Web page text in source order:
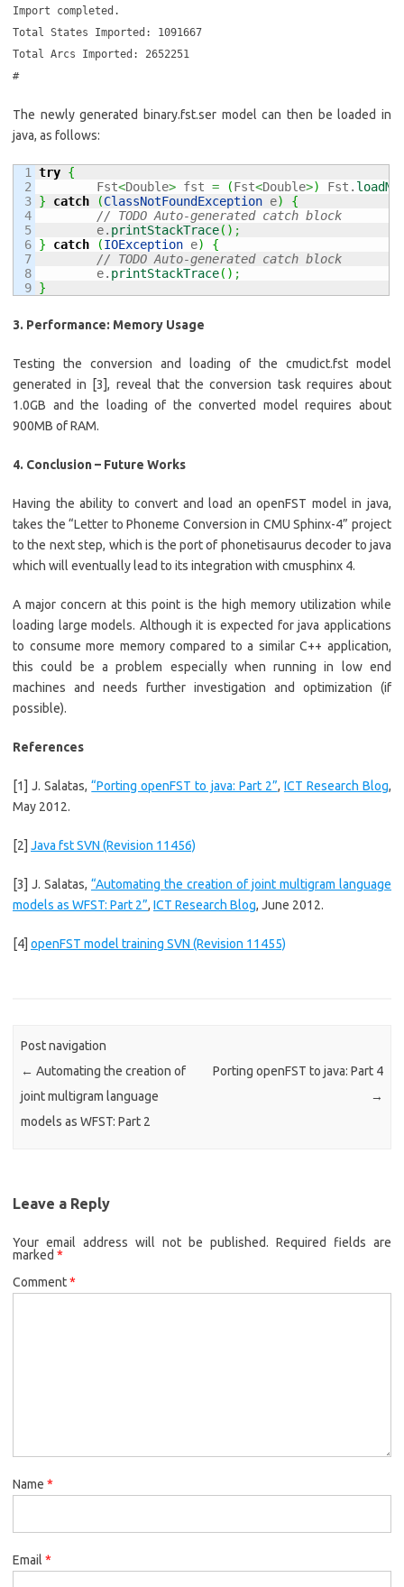
Import completed.
Total States Imported: 1091667
Total Arcs Imported: 2652251
#
The newly generated binary.fst.ser model can then be loaded in
java, as follows:
1
2
3
4
5
6
7
8
try {
	Fst
<Double> fst = (Fst<Double>) Fst.
}
catch (ClassNotFoundException e)
{
// TODO Auto-generated catch block
	e.
printStackTrace( ) ;
}
catch (IOException e)
{
// TODO Auto-generated catch block
	e.
printStackTrace( ) ;
}
3. Performance: Memory Usage
Testing the conversion and loading of the cmudict.fst model
generated in [3], reveal that the conversion task requires about
1.0GB and the loading of the converted model requires about
900MB of RAM.
4. Conclusion – Future Works
Having the ability to convert and load an openFST model in java,
takes the “Letter to Phoneme Conversion in CMU Sphinx-4” project
to the next step, which is the port of phonetisaurus decoder to java
which will eventually lead to its integration with cmusphinx 4.
A major concern at this point is the high memory utilization while
loading large models. Although it is expected for java applications
to consume more memory compared to a similar C++ application,
this could be a problem especially when running in low end
machines and needs further investigation and optimization (if
possible).
References
[1] J. Salatas,“Porting openFST to java: Part 2”, ICT Research Blog,
May 2012.
[2] Java fst SVN (Revision 11456)
[3] J. Salatas, “Automating the creation of joint multigram language
models as WFST: Part 2”, ICT Research Blog, June 2012.
[4] openFST model training SVN (Revision 11455)
Post navigation
← Automating the creation of
joint multigram language
models as WFST: Part 2
Porting openFST to java: Part 4
→
Leave a Reply
Your email address will not be published. Required fields are
marked *
Comment*
Name *
Email *